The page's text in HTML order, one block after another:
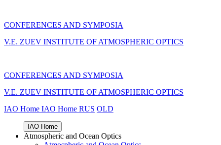
CONFERENCES AND SYMPOSIA
V.E. ZUEV INSTITUTE OF ATMOSPHERIC OPTICS
CONFERENCES AND SYMPOSIA
V.E. ZUEV INSTITUTE OF ATMOSPHERIC OPTICS
IAO Home IAO Home RUS OLD
IAO Home
Atmospheric and Ocean Optics